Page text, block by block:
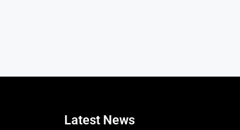
Latest News